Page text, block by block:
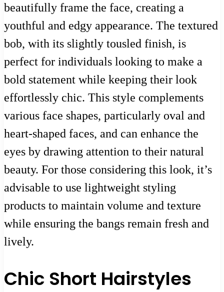
beautifully frame the face, creating a
youthful and edgy appearance. The textured
bob, with its slightly tousled finish, is
perfect for individuals looking to make a
bold statement while keeping their look
effortlessly chic. This style complements
various face shapes, particularly oval and
heart-shaped faces, and can enhance the
eyes by drawing attention to their natural
beauty. For those considering this look, it’s
advisable to use lightweight styling
products to maintain volume and texture
while ensuring the bangs remain fresh and
lively.
Chic Short Hairstyles